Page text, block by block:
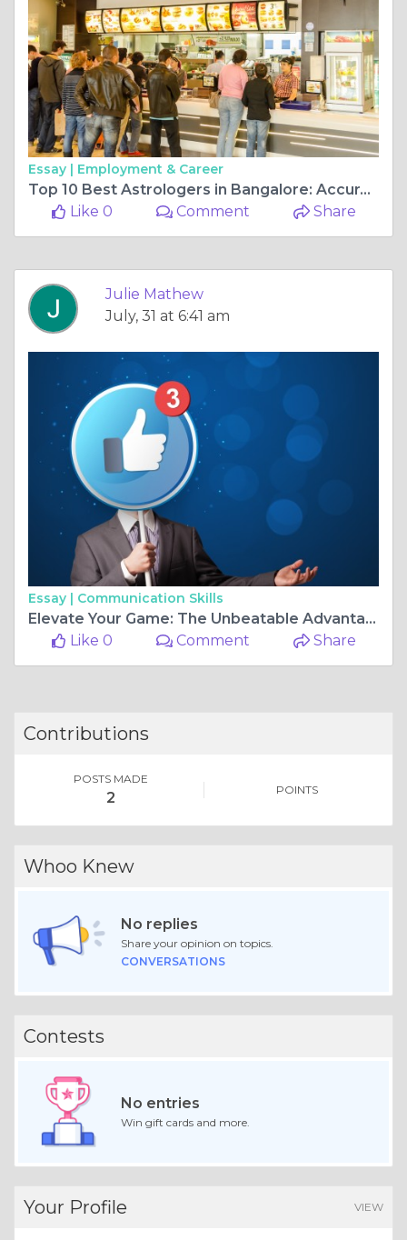
Essay | Employment & Career
Top 10 Best Astrologers in Bangalore: Accurate Predictions & Trusted Guidance
Like 0
Comment Share
Julie Mathew
July, 31 at 6:41 am
Essay | Communication Skills
Elevate Your Game: The Unbeatable Advantages of MTG Proxy Cards
Like 0
Comment Share
Contributions
POSTS MADE
2 POINTS
Whoo Knew
No replies
Share your opinion on topics.
CONVERSATIONS
Contests
No entries
Win gift cards and more.
Your Profile VIEW